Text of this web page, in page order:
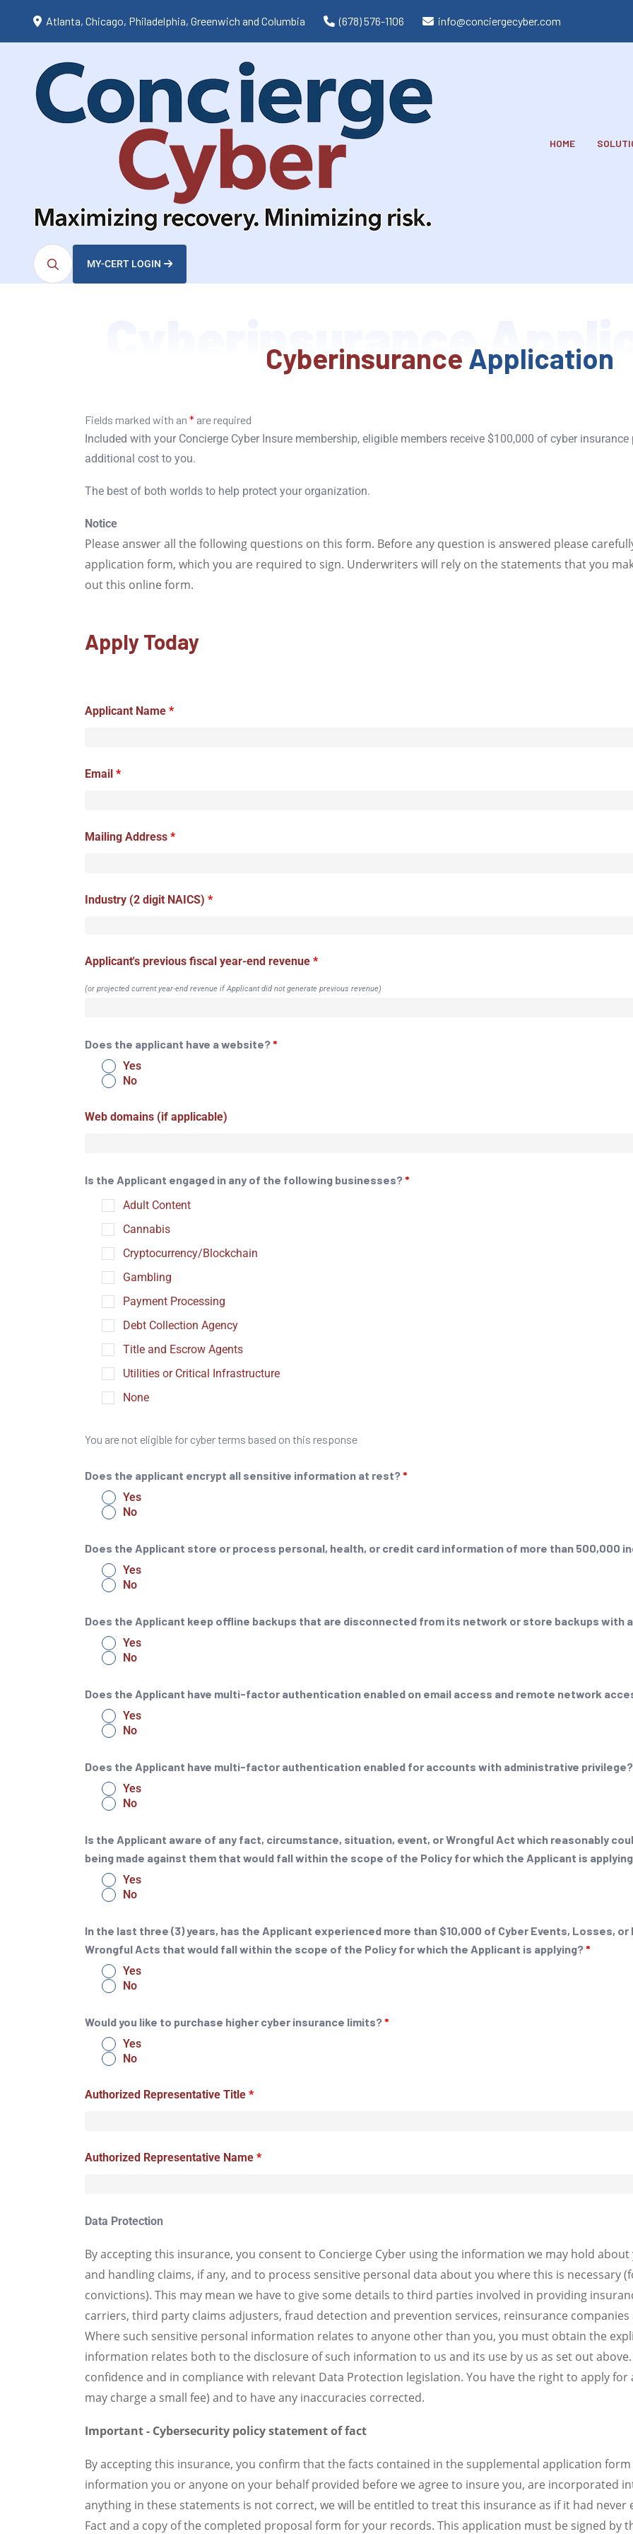
Atlanta, Chicago, Philadelphia, Greenwich and Columbia (678) 576-1106 info@conciergecyber.com
HOME
MY-CERT LOGIN
Cyberinsurance
Cyberinsurance Application
Fields marked with an * are required
Included with your Concierge Cyber Insure membership, eligible members receive $100,000 of cyber
additional cost to you.
The best of both worlds to help protect your organization.
Notice
Please answer all the following questions on this form. Before any question is answered please
application form, which you are required to sign. Underwriters will rely on the statements that you
out this online form.
Apply Today
Applicant Name *
Email *
Mailing Address *
Industry (2 digit NAICS) *
Applicant's previous fiscal year-end revenue *
(or projected current year-end revenue if Applicant did not generate previous revenue)
Does the applicant have a website?*
Yes
No
Web domains (if applicable)
Is the Applicant engaged in any of the following businesses?*
Adult Content
Cannabis
Cryptocurrency/Blockchain
Gambling
Payment Processing
Debt Collection Agency
Title and Escrow Agents
Utilities or Critical Infrastructure
None
You are not eligible for cyber terms based on this response
Does the applicant encrypt all sensitive information at rest?*
Yes
No
Does the Applicant store or process personal, health, or credit card information of more than 500,000
Yes
No
Does the Applicant keep offline backups that are disconnected from its network or store backups with
Yes
No
Does the Applicant have multi-factor authentication enabled on email access and remote network
Yes
No
Does the Applicant have multi-factor authentication enabled for accounts with administrative privilege?
Yes
No
Is the Applicant aware of any fact, circumstance, situation, event, or Wrongful Act which reasonably
being made against them that would fall within the scope of the Policy for which the Applicant is
Yes
No
In the last three (3) years, has the Applicant experienced more than $10,000 of Cyber Events, Losses,
Wrongful Acts that would fall within the scope of the Policy for which the Applicant is applying?*
Yes
No
Would you like to purchase higher cyber insurance limits?*
Yes
No
Authorized Representative Title *
Authorized Representative Name *
Data Protection
By accepting this insurance, you consent to Concierge Cyber using the information we may hold
and handling claims, if any, and to process sensitive personal data about you where this is
convictions). This may mean we have to give some details to third parties involved in providing
carriers, third party claims adjusters, fraud detection and prevention services, reinsurance
Where such sensitive personal information relates to anyone other than you, you must obtain the
information relates both to the disclosure of such information to us and its use by us as set out
confidence and in compliance with relevant Data Protection legislation. You have the right to apply
may charge a small fee) and to have any inaccuracies corrected.
Important - Cybersecurity policy statement of fact
By accepting this insurance, you confirm that the facts contained in the supplemental application
information you or anyone on your behalf provided before we agree to insure you, are incorporated
anything in these statements is not correct, we will be entitled to treat this insurance as if it had never
Fact and a copy of the completed proposal form for your records. This application must be signed by